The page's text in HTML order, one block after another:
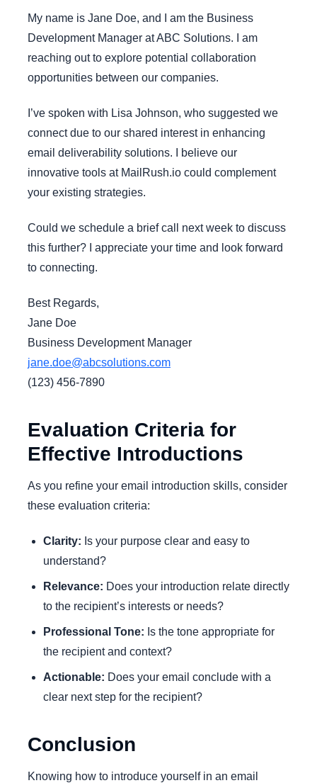
My name is Jane Doe, and I am the Business
Development Manager at ABC Solutions. I am
reaching out to explore potential collaboration
opportunities between our companies.
I’ve spoken with Lisa Johnson, who suggested we
connect due to our shared interest in enhancing
email deliverability solutions. I believe our
innovative tools at MailRush.io could complement
your existing strategies.
Could we schedule a brief call next week to discuss
this further? I appreciate your time and look forward
to connecting.
Best Regards,
Jane Doe
Business Development Manager
jane.doe@abcsolutions.com
(123) 456-7890
Evaluation Criteria for
Effective Introductions
As you refine your email introduction skills, consider
these evaluation criteria:
Clarity: Is your purpose clear and easy to
understand?
Relevance: Does your introduction relate directly
to the recipient’s interests or needs?
Professional Tone: Is the tone appropriate for
the recipient and context?
Actionable: Does your email conclude with a
clear next step for the recipient?
Conclusion
Knowing how to introduce yourself in an email